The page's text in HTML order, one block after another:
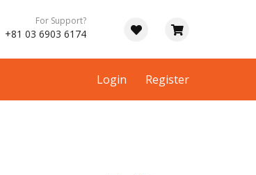
For Support?
+81 03 6903 6174
Login Register